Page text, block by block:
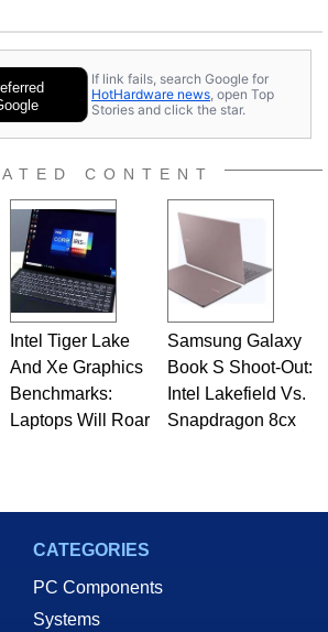
If link fails, search Google for
HotHardware news , open Top
Stories and click the star.
CONTENT
Intel Tiger Lake
And Xe Graphics
Benchmarks:
Laptops Will Roar
Samsung Galaxy
Book S Shoot-Out:
Intel Lakefield Vs.
Snapdragon 8cx
CATEGORIES
PC Components
Systems